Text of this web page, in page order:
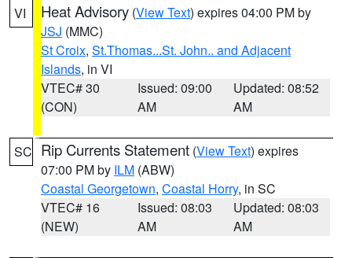
VI Heat Advisory (View Text) expires 04:00 PM by
JSJ (MMC)
St Croix, St.Thomas...St. John.. and Adjacent
Islands, in VI
VTEC# 30
(CON)
Issued: 09:00
AM
Updated: 08:52
AM
SC Rip Currents Statement (View Text) expires
07:00 PM by ILM (ABW)
Coastal Georgetown, Coastal Horry, in SC
VTEC# 16
(NEW)
Issued: 08:03
AM
Updated: 08:03
AM